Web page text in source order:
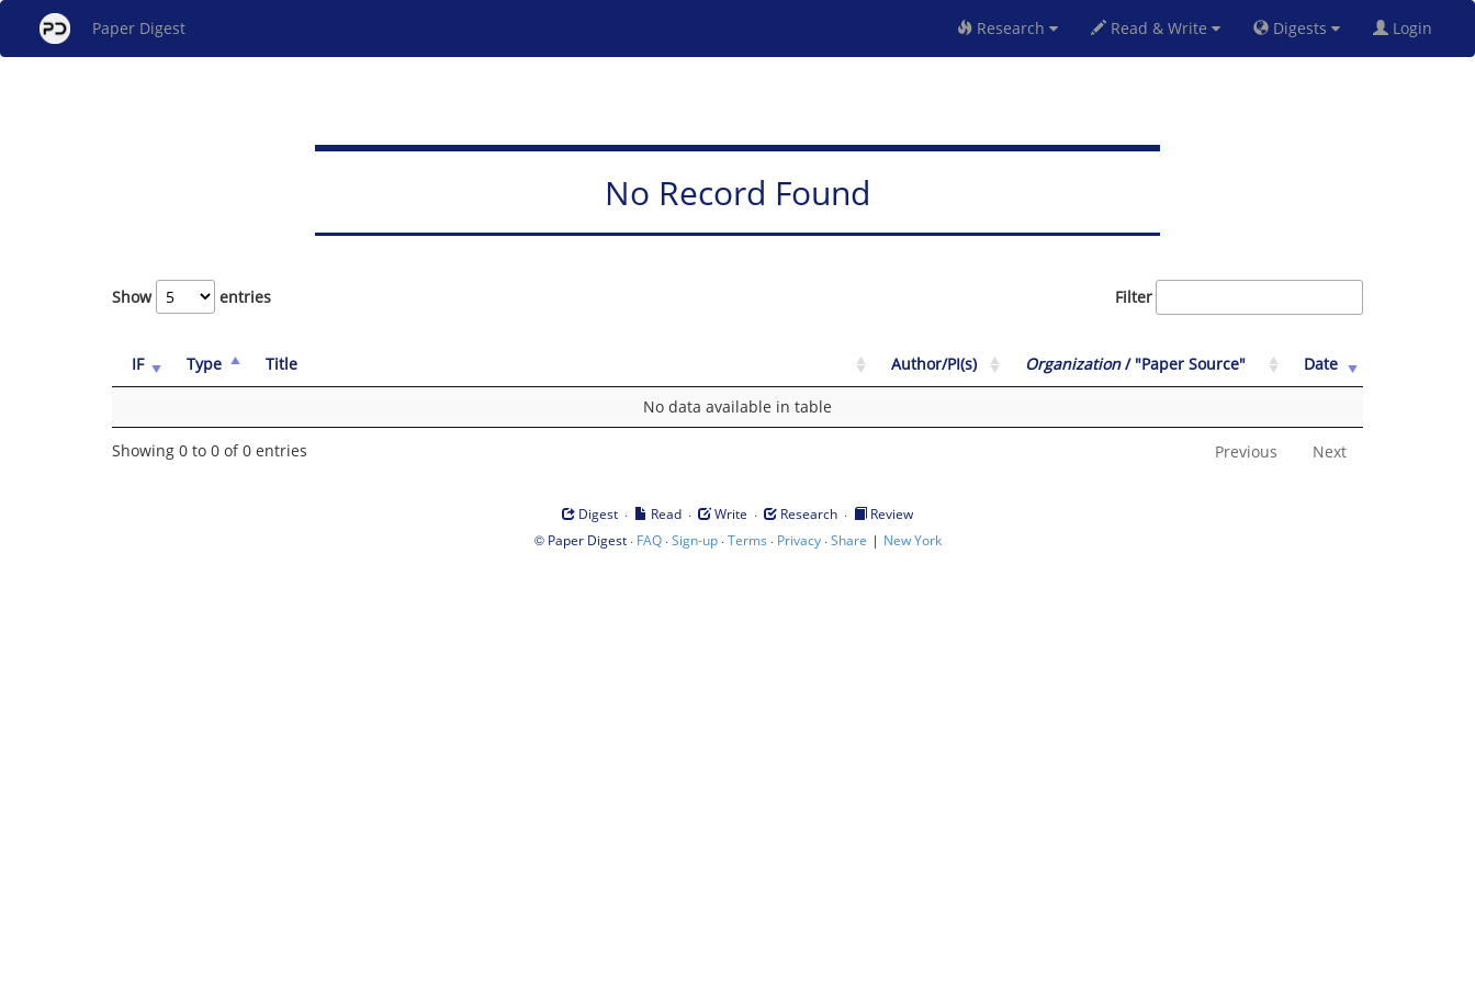
Paper Digest Research Read & Write Digests Login
No Record Found
Show entries Filter
IF Type Title Author/PI(s) Organization/ "Paper Source" Date
No data available in table
Showing 0 to 0 of 0 entries Previous Next
Digest · Read · Write · Research ·
Review
© Paper Digest· FAQ·Sign-up·Terms · Privacy·Share | New York